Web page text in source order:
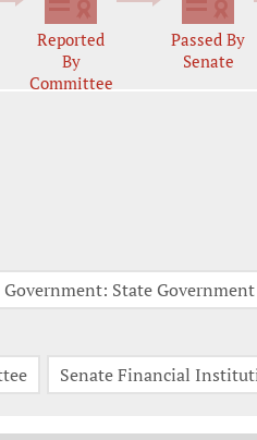
Reported
By
Committee
Passed By
Senate
Government: State Government
Senate Financial